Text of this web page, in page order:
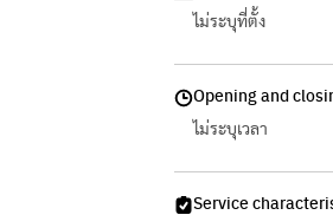
ไม่ระบุที่ตั้ง
Opening and
ไม่ระบุเวลา
Service